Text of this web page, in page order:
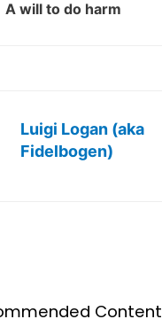
A will to do harm
Luigi Logan (aka
Fidelbogen)
Content